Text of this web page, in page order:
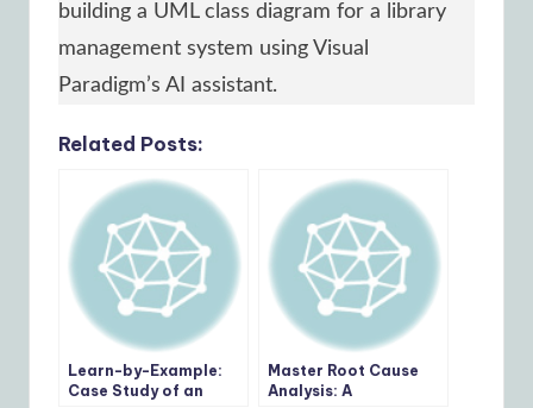
building a UML class diagram for a library
management system using Visual
Paradigm’s AI assistant.
Related Posts:
Learn-by-Example:
Case Study of an
Master Root Cause
Analysis: A